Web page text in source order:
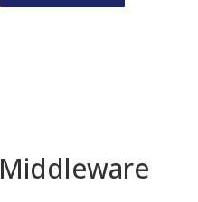
Middleware